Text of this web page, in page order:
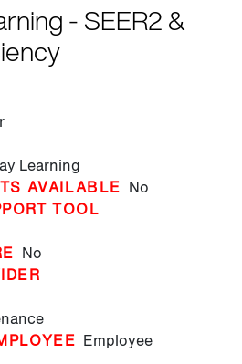
- SEER2 &
Learning
AVAILABLE No
TOOL
No
Employee